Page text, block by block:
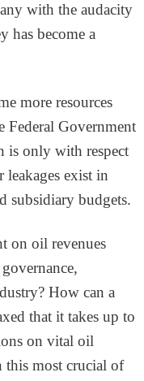
with the audacity
has become a
more resources
Federal Government
is only with respect
leakages exist in
subsidiary budgets.
on oil revenues
How can a
that it takes up to
on vital oil
this most crucial of